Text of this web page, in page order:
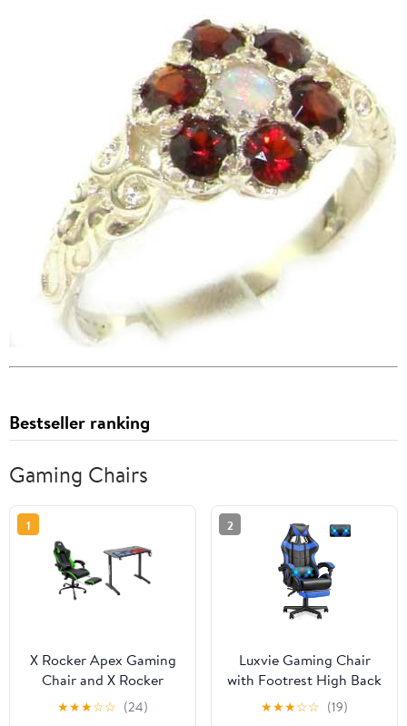
Bestseller ranking
Gaming Chairs
1
X Rocker Apex Gaming
Chair and X Rocker
Turbo Desk Set, Green
★★★☆☆ (24)
2
Luxvie Gaming Chair
with Footrest High Back
Office Chair with
Headrest&Massage
★★★☆☆ (19)